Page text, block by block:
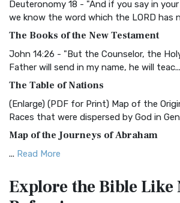
Christian Standard Bible (CSB)
and Readability The Christian Standard
Common English Bible (CEB)
Everyone The Common English Bible
More
Complete Jewish Bible (CJB)
The Complete Jewish Bible (CJB): A
Scripture The Complete Jewish Bible
The Contemporary English Version (CEV):
Deuteronomy 18 - "And if you say in
we know the word which the LORD has
The Books of the New Testament
John 14:26 - "But the Counselor, the
Father will send in my name, he will teac...
The Table of Nations
(Enlarge) (PDF for Print) Map of the
Races that were dispersed by God in
Map of the Journeys of Abraham
... Read More
Egypt
Explore the BibleLike